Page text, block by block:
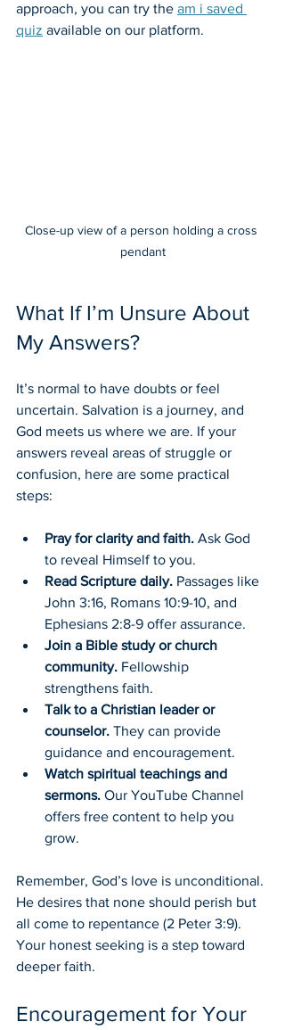
approach, you can try the am i saved
quiz available on our platform.
Close-up view of a person holding a cross
pendant
What If I’m Unsure About
My Answers?
It’s normal to have doubts or feel
uncertain. Salvation is a journey, and
God meets us where we are. If your
answers reveal areas of struggle or
confusion, here are some practical
steps:
Pray for clarity and faith. Ask God
to reveal Himself to you.
Read Scripture daily. Passages like
John 3:16, Romans 10:9-10, and
Ephesians 2:8-9 offer assurance.
Join a Bible study or church
community. Fellowship
strengthens faith.
Talk to a Christian leader or
counselor. They can provide
guidance and encouragement.
Watch spiritual teachings and
sermons. Our YouTube Channel
offers free content to help you
grow.
Remember, God’s love is unconditional.
He desires that none should perish but
all come to repentance (2 Peter 3:9).
Your honest seeking is a step toward
deeper faith.
Encouragement for Your